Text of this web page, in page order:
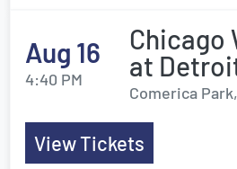
Aug 16
4:40 PM
Chicago
at
Comerica
View Tickets